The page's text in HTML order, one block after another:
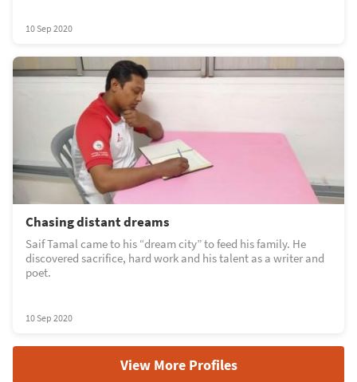
10 Sep 2020
Chasing distant dreams
Saif Tamal came to his “dream city” to feed his family. He
discovered sacrifice, hard work and his talent as a writer and
poet.
10 Sep 2020
View More Profiles